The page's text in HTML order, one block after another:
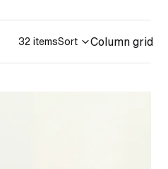
32 itemsSort Column grid